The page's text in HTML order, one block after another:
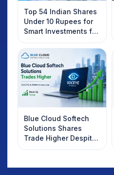
Top 54 Indian Shares
Under 10 Rupees for
Smart Investments for
2025
Blue Cloud Softech
Solutions Shares
Trade Higher Despite
Weak Market; SOCEYE